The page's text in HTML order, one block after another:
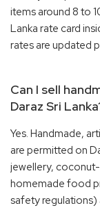
items around 8 to
Lanka rate card
rates are updated
Can I sell
Daraz Sri
Yes. Handmade,
are permitted on
jewellery,
homemade food
safety regulations)